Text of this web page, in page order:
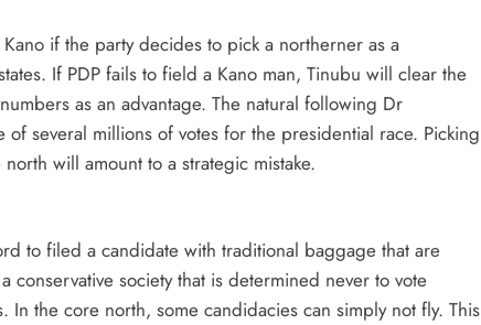
if the party decides to pick a northerner as a
If PDP fails to field a Kano man, Tinubu will clear the
as an advantage. The natural following Dr
several millions of votes for the presidential race. Picking
will amount to a strategic mistake.
to filed a candidate with traditional baggage that are
society that is determined never to vote
the core north, some candidacies can simply not fly. This